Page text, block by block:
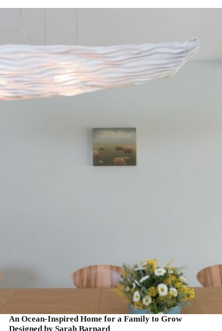
An Ocean-Inspired Home for a Family to Grow
Designed by Sarah Barnard